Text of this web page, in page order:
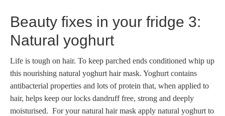
Beauty fixes in your fridge 3:
Natural yoghurt
Life is tough on hair. To keep parched ends conditioned whip up
this nourishing natural yoghurt hair mask. Yoghurt contains
antibacterial properties and lots of protein that, when applied to
hair, helps keep our locks dandruff free, strong and deeply
moisturised. For your natural hair mask apply natural yoghurt to